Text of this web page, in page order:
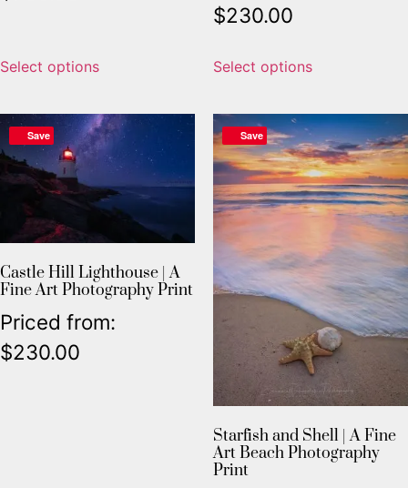
Select options
$230.00
Select options
Save
Castle Hill Lighthouse | A
Fine Art Photography Print
Priced from:
$230.00
Save
Starfish and Shell | A Fine
Art Beach Photography
Print